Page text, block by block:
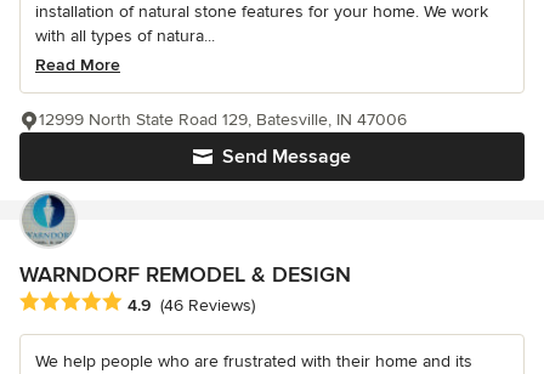
installation of natural stone features for your home. We work
with all types of natura...
Read More
Send Message
12999 North State Road 129, Batesville, IN 47006
WARNDORF REMODEL & DESIGN
Average rating: 4.9 out of 5 stars
4.9 (46 Reviews)
We help people who are frustrated with their home and its